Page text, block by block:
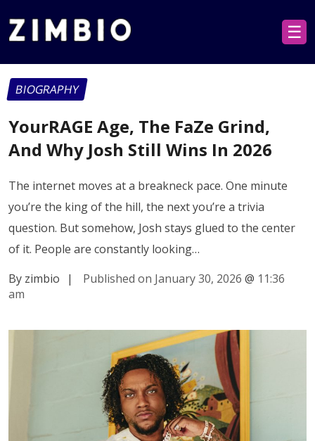
☰
BIOGRAPHY
YourRAGE Age, The FaZe Grind,
And Why Josh Still Wins In 2026
The internet moves at a breakneck pace. One minute
you’re the king of the hill, the next you’re a trivia
question. But somehow, Josh stays glued to the center
of it. People are constantly looking…
By zimbio
| Published on January 30, 2026 @ 11:36
am